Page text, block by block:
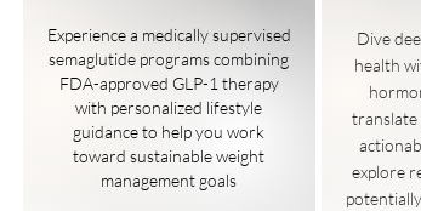
Experience a medically supervised
semaglutide programs combining
FDA-approved GLP-1 therapy
with personalized lifestyle
guidance to help you work
toward sustainable weight
management goals
Dive
health
translate
explore